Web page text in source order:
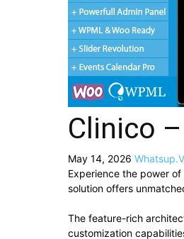
Clinico
May 14, 2026
Experience the power
solution offers
The feature-rich
customization